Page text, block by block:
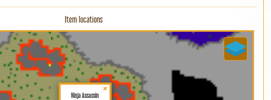
Item locations
Ninja Assassin
×